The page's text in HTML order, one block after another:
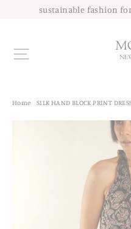
sustainable fashion
Site
Home SILK HAND BLOCK PRINT